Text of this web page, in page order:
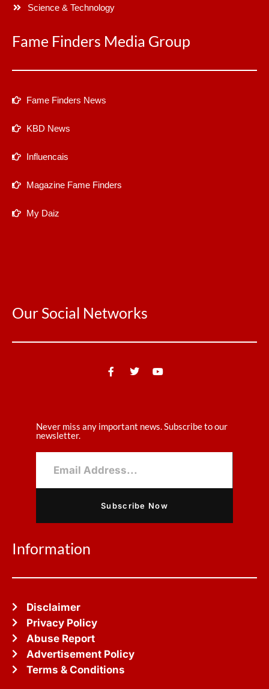
Science & Technology
Fame Finders Media Group
Fame Finders News
KBD News
Influencais
Magazine Fame Finders
My Daiz
Our Social Networks
Never miss any important news. Subscribe to our
newsletter.
Subscribe Now
Information
Disclaimer
Privacy Policy
Abuse Report
Advertisement Policy
Terms & Conditions